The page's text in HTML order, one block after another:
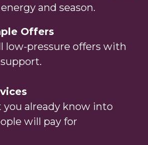
and season.
Offers
low-pressure offers with
you already know into
will pay for